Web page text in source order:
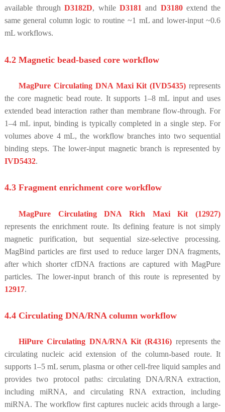
available throughD3182D, whileD3181 and D3180extend the
same general column logic to routine ~1 mL and lower-input ~0.6
mL workflows.
4.2 Magnetic bead-based core workflow
MagPure Circulating DNA Maxi Kit (IVD5435) represents
the core magnetic bead route. It supports 1–8 mL input and uses
extended bead interaction rather than membrane flow-through. For
1–4 mL input, binding is typically completed in a single step. For
volumes above 4 mL, the workflow branches into two sequential
binding steps. The lower-input magnetic branch is represented by
IVD5432.
4.3 Fragment enrichment core workflow
MagPure Circulating DNA Rich Maxi Kit (12927)
represents the enrichment route. Its defining feature is not simply
magnetic purification, but sequential size-selective processing.
MagBind particles are first used to reduce larger DNA fragments,
after which shorter cfDNA fractions are captured with MagPure
particles. The lower-input branch of this route is represented by
12917.
4.4 Circulating DNA/RNA column workflow
HiPure Circulating DNA/RNA Kit (R4316) represents the
circulating nucleic acid extension of the column-based route. It
supports 1–5 mL serum, plasma or other cell-free liquid samples and
provides two protocol paths: circulating DNA/RNA extraction,
including miRNA, and circulating RNA extraction, including
miRNA. The workflow first captures nucleic acids through a large-